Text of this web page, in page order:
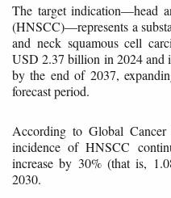
The target indication—head
(HNSCC)—represents a
and neck squamous cell
USD 2.37 billion in 2024 and
by the end of 2037,
forecast period.
According to Global
incidence of HNSCC
increase by 30% (that is,
2030.